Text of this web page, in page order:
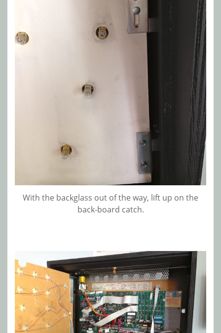
With the backglass out of the way, lift up on the
back-board catch.